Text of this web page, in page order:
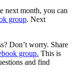
next month, you can
group. Next
Don’t worry. Share
group. This is
and find